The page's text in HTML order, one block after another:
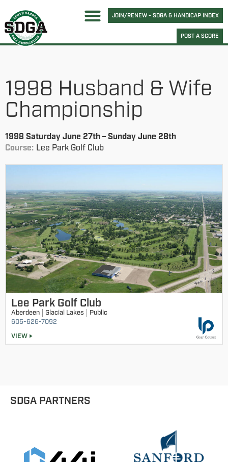
JOIN/RENEW - SDGA & HANDICAP INDEX
POST A SCORE
1998 Husband & Wife
Championship
1998 Saturday June 27th – Sunday June 28th
Course: Lee Park Golf Club
Lee Park Golf Club
Aberdeen Glacial Lakes
Public
605-626-7092
VIEW
SDGA PARTNERS